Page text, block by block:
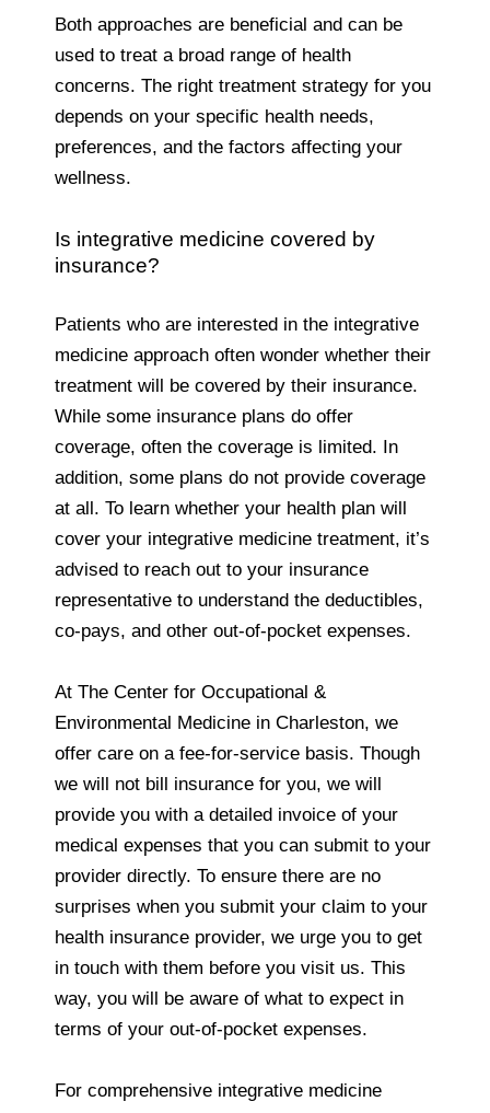
Both approaches are beneficial and can be
used to treat a broad range of health
concerns. The right treatment strategy for you
depends on your specific health needs,
preferences, and the factors affecting your
wellness.
Is integrative medicine covered by
insurance?
Patients who are interested in the integrative
medicine approach often wonder whether their
treatment will be covered by their insurance.
While some insurance plans do offer
coverage, often the coverage is limited. In
addition, some plans do not provide coverage
at all. To learn whether your health plan will
cover your integrative medicine treatment, it’s
advised to reach out to your insurance
representative to understand the deductibles,
co-pays, and other out-of-pocket expenses.
At The Center for Occupational &
Environmental Medicine in Charleston, we
offer care on a fee-for-service basis. Though
we will not bill insurance for you, we will
provide you with a detailed invoice of your
medical expenses that you can submit to your
provider directly. To ensure there are no
surprises when you submit your claim to your
health insurance provider, we urge you to get
in touch with them before you visit us. This
way, you will be aware of what to expect in
terms of your out-of-pocket expenses.
For comprehensive integrative medicine